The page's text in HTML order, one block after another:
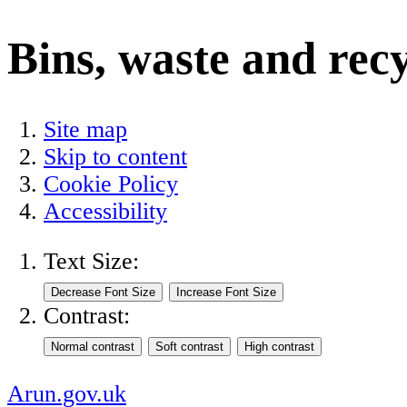
Bins, waste and
Site map
Skip to content
Cookie Policy
Accessibility
Text Size:
Contrast:
Arun.gov.uk